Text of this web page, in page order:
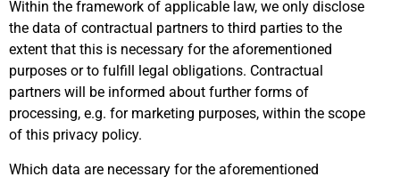
Within the framework of applicable law, we only disclose
the data of contractual partners to third parties to the
extent that this is necessary for the aforementioned
purposes or to fulfill legal obligations. Contractual
partners will be informed about further forms of
processing, e.g. for marketing purposes, within the scope
of this privacy policy.
Which data are necessary for the aforementioned